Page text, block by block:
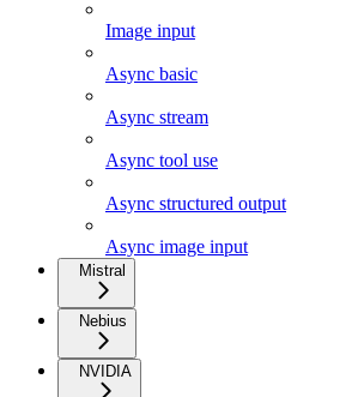
Image input
Async basic
Async stream
Async tool use
Async structured output
Async image input
Mistral
Nebius
NVIDIA